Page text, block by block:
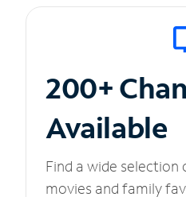
200+
Available
Find a wide selection
movies and family